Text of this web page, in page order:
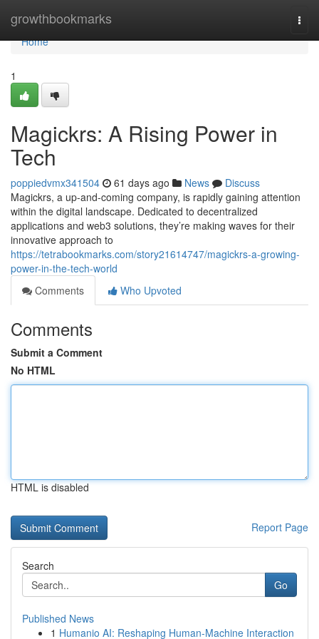
growthbookmarks
Home
Home
1
Magickrs: A Rising Power in
Tech
poppiedvmx341504 61 days ago News
Discuss
Magickrs, a up-and-coming company, is rapidly gaining attention
within the digital landscape. Dedicated to decentralized
applications and web3 solutions, they’re making waves for their
innovative approach to
https://tetrabookmarks.com/story21614747/magickrs-a-growing-
power-in-the-tech-world
Comments
Who Upvoted
Comments
Submit a Comment
No HTML
HTML is disabled
Report Page
Search
Go
Published News
1 Humanio AI: Reshaping Human-Machine Interaction